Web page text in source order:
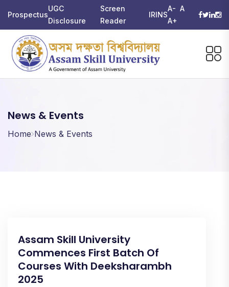
Prospectus
UGC
Disclosure
Screen
Reader
IRINS
A- A
A+
News & Events
Home News & Events
Assam Skill University
Commences First Batch Of
Courses With Deeksharambh
2025